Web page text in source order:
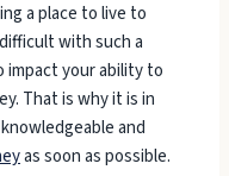
a place to live to
with such a
impact your ability to
That is why it is in
and
as soon as possible.